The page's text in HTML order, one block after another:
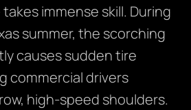
immense skill. During
summer, the scorching
causes sudden tire
commercial drivers
high-speed shoulders.